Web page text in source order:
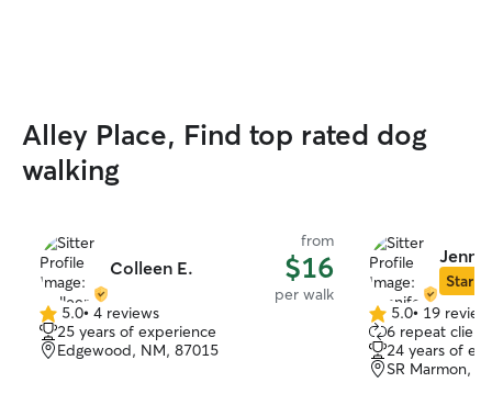
Alley Place, Find top rated dog
walking
Colleen E.
from
$16
per walk
5.0
out
of
5.0• 4 reviews
25 years of experience
Edgewood, NM, 87015
Star
5.0
out
of
5
5.0• 19
6 repeat
24 years of
SR Marmon,